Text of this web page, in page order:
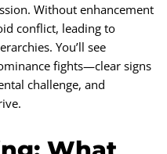
Without enhancement
conflict, leading to
You’ll see
fights—clear signs
challenge, and